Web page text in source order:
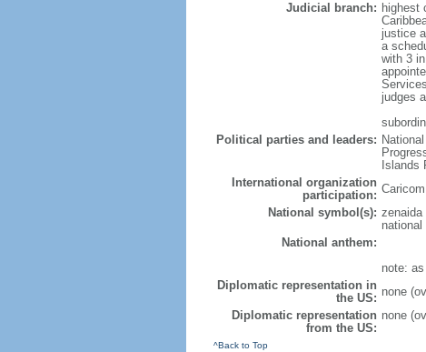
Judicial branch: highest
justice
a
with 3
judges
Political parties and leaders:
Islands
International organization
participation:
National symbol(s): zenaida
National anthem:
note:
Diplomatic representation in
the US: none
Diplomatic representation
from the US:
none
^Back to Top